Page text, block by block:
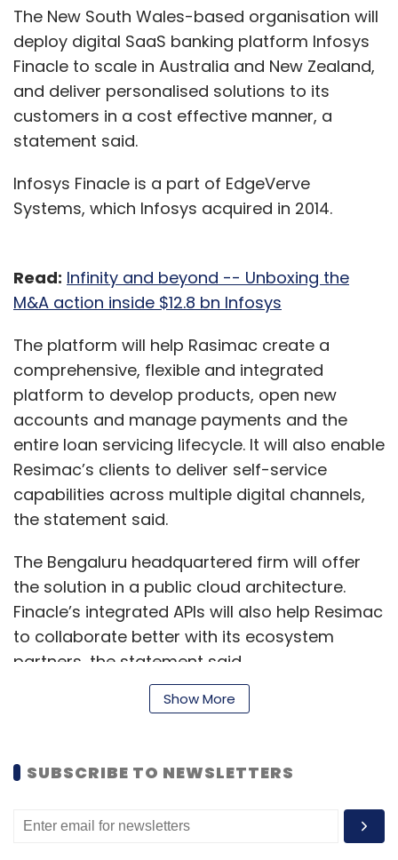
The New South Wales-based organisation will
deploy digital SaaS banking platform Infosys
Finacle to scale in Australia and New Zealand,
and deliver personalised solutions to its
customers in a cost effective manner, a
statement said.
Infosys Finacle is a part of EdgeVerve
Systems, which Infosys acquired in 2014.
Read: Infinity and beyond -- Unboxing the
M&A action inside $12.8 bn Infosys
The platform will help Rasimac create a
comprehensive, flexible and integrated
platform to develop products, open new
accounts and manage payments and the
entire loan servicing lifecycle. It will also enable
Resimac’s clients to deliver self-service
capabilities across multiple digital channels,
the statement said.
The Bengaluru headquartered firm will offer
the solution in a public cloud architecture.
Finacle’s integrated APIs will also help Resimac
to collaborate better with its ecosystem
partners, the statement said.
allow Resimac to achieve the necessary agility
as well as provide enhanced functionality and
Show More
SUBSCRIBE TO NEWSLETTERS